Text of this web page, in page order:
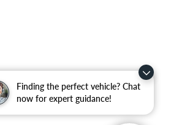
Finding the perfect vehicle? Chat
now for expert guidance!